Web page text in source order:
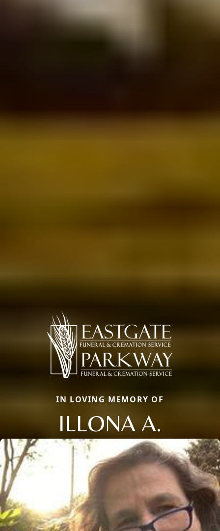
IN LOVING MEMORY OF
ILLONA A.